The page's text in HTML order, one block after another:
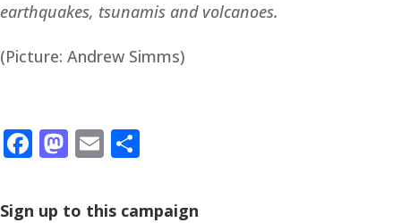
earthquakes, tsunamis and volcanoes.
(Picture: Andrew Simms)
Facebook
Mastodon
Email
Sign up to this campaign